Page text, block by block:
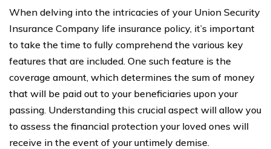
When delving into the intricacies of your Union Security
Insurance Company life insurance policy, it’s important
to take the time to fully comprehend the various key
features that are included. One such feature is the
coverage amount, which determines the sum of money
that will be paid out to your beneficiaries upon your
passing. Understanding this crucial aspect will allow you
to assess the financial protection your loved ones will
receive in the event of your untimely demise.